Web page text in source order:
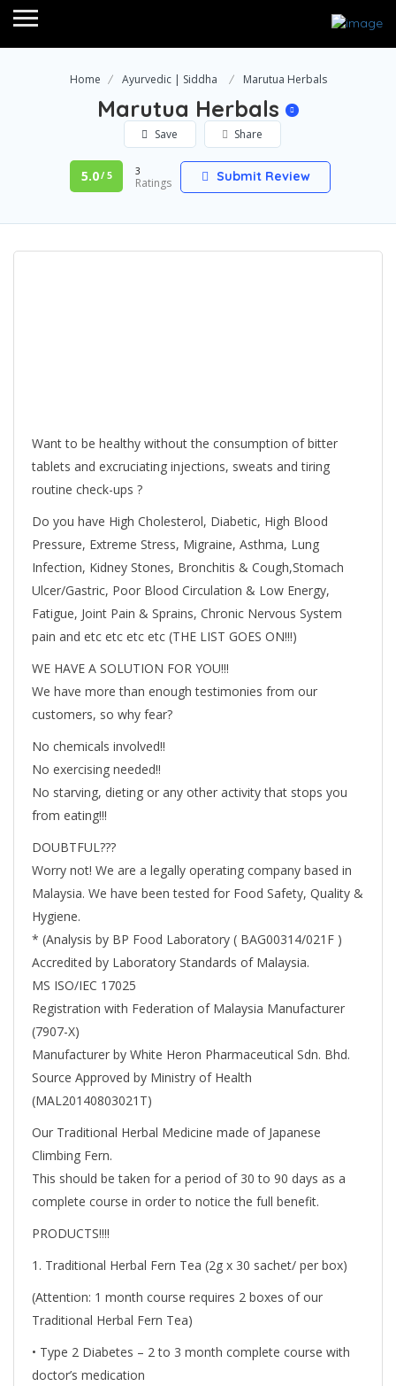
Home Ayurvedic | Siddha Marutua Herbals
Marutua Herbals
Save Share
5.0/ 5 3
Ratings Submit Review
Want to be healthy without the consumption of bitter
tablets and excruciating injections, sweats and tiring
routine check-ups ?
Do you have High Cholesterol, Diabetic, High Blood
Pressure, Extreme Stress, Migraine, Asthma, Lung
Infection, Kidney Stones, Bronchitis & Cough,Stomach
Ulcer/Gastric, Poor Blood Circulation & Low Energy,
Fatigue, Joint Pain & Sprains, Chronic Nervous System
pain and etc etc etc etc (THE LIST GOES ON!!!)
WE HAVE A SOLUTION FOR YOU!!!
We have more than enough testimonies from our
customers, so why fear?
No chemicals involved!!
No exercising needed!!
No starving, dieting or any other activity that stops you
from eating!!!
DOUBTFUL???
Worry not! We are a legally operating company based in
Malaysia. We have been tested for Food Safety, Quality &
Hygiene.
* (Analysis by BP Food Laboratory ( BAG00314/021F )
Accredited by Laboratory Standards of Malaysia.
MS ISO/IEC 17025
Registration with Federation of Malaysia Manufacturer
(7907-X)
Manufacturer by White Heron Pharmaceutical Sdn. Bhd.
Source Approved by Ministry of Health
(MAL20140803021T)
Our Traditional Herbal Medicine made of Japanese
Climbing Fern.
This should be taken for a period of 30 to 90 days as a
complete course in order to notice the full benefit.
PRODUCTS!!!!
1. Traditional Herbal Fern Tea (2g x 30 sachet/ per box)
(Attention: 1 month course requires 2 boxes of our
Traditional Herbal Fern Tea)
• Type 2 Diabetes – 2 to 3 month complete course with
doctor’s medication